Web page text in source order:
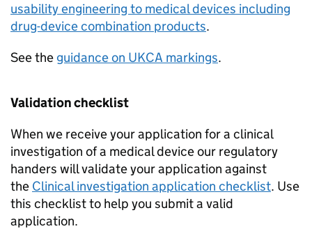
usability engineering to medical devices including
drug-device combination products.
See the guidance on UKCA markings.
Validation checklist
When we receive your application for a clinical
investigation of a medical device our regulatory
handers will validate your application against
the Clinical investigation application checklist. Use
this checklist to help you submit a valid
application.